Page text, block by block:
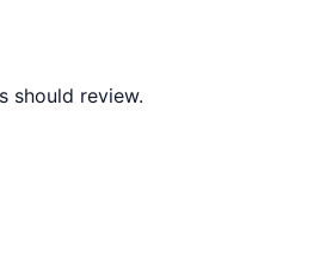
should review.